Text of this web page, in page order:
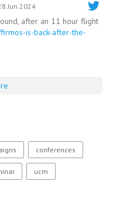
Jun 2024
after an 11 hour flight
is-back-after-the-
conferences
ucm